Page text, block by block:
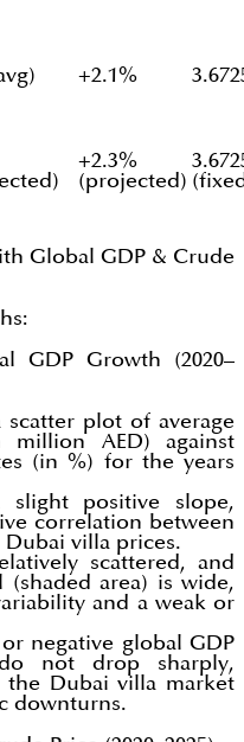
+2.1%
+2.3%
(projected)
Global GDP & Crude
GDP Growth (2020–
plot of average
AED) against
(in %) for the years
positive slope,
correlation between
villa prices.
scattered, and
area) is wide,
and a weak or
negative global GDP
not drop sharply,
Dubai villa market
downturns.